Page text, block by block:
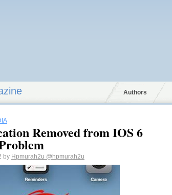
Authors
Removed from IOS 6
by Hpmurah2u @hpmurah2u